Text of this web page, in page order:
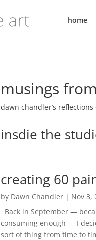
home
musings
dawn chandler’s
insdie the
creating 60
by Dawn Chandler| Nov 3,
Back in September —
consuming enough — I
sort of thing from time to